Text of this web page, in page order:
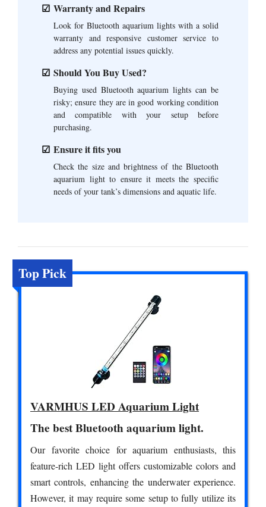
Warranty and Repairs
Look for Bluetooth aquarium lights with a solid
warranty and responsive customer service to
address any potential issues quickly.
Should You Buy Used?
Buying used Bluetooth aquarium lights can be
risky; ensure they are in good working condition
and compatible with your setup before
purchasing.
Ensure it fits you
Check the size and brightness of the Bluetooth
aquarium light to ensure it meets the specific
needs of your tank’s dimensions and aquatic life.
Top Pick
VARMHUS LED Aquarium Light
The best Bluetooth aquarium light.
Our favorite choice for aquarium enthusiasts, this
feature-rich LED light offers customizable colors and
smart controls, enhancing the underwater experience.
However, it may require some setup to fully utilize its